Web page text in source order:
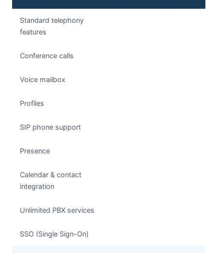
Standard telephony
features
Conference calls
Voice mailbox
Profiles
SIP phone support
Presence
Calendar & contact
integration
Unlimited PBX services
SSO (Single Sign-On)